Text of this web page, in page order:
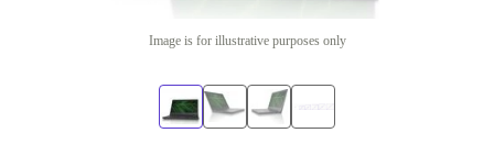
Image is for illustrative purposes only